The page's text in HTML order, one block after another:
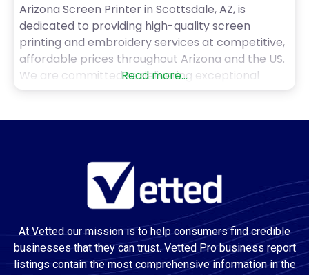
Arizona Screen Printer in Scottsdale, AZ, is
dedicated to providing high-quality screen
printing and embroidery services at competitive,
affordable prices throughout Arizona and the US.
We are committed to delivering exceptional
screen printing to our customers, and we strive
possible. If you’re a small business owner or run a
Read more...
At Vetted our mission is to help consumers find credible
businesses that they can trust. Vetted Pro business report
listings contain the most comprehensive information in the